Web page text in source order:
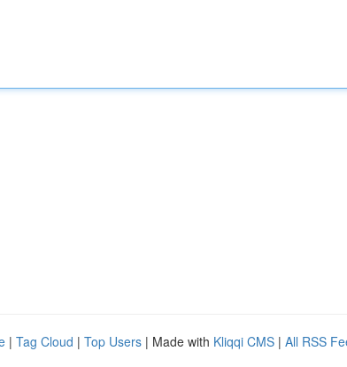
| Tag Cloud | Top Users | Made with Kliqqi CMS | All RSS